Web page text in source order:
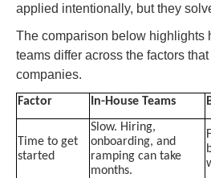
applied intentionally, but they
The comparison below highlights
teams differ across the factors
companies.
Factor In-House Teams
Time to get
started
Slow. Hiring,
onboarding, and
ramping can take
months.